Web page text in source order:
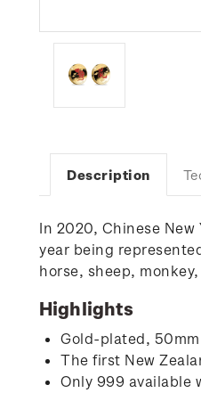
Description
In 2020, Chinese
year being
horse, sheep,
Highlights
Gold-plated,
The first New
Only 999 available